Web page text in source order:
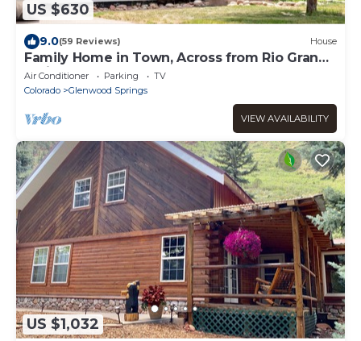
US $630
9.0(59 Reviews) House
Family Home in Town, Across from Rio Grande
Trail
Air Conditioner Parking
TV
Colorado
Glenwood Springs
VIEW AVAILABILITY
US $1,032